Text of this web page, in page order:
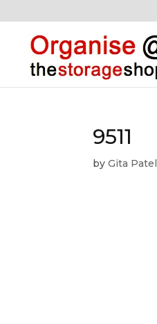
9511
byGita Patel